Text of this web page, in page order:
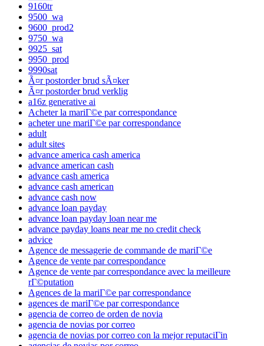
9160tr
9500_wa
9600_prod2
9750_wa
9925_sat
9950_prod
9990sat
Ã¤r postorder brud sÃ¤ker
Ã¤r postorder brud verklig
a16z generative ai
Acheter la mariГ©e par correspondance
acheter une mariГ©e par correspondance
adult
adult sites
advance america cash america
advance american cash
advance cash america
advance cash american
advance cash now
advance loan payday
advance loan payday loan near me
advance payday loans near me no credit check
advice
Agence de messagerie de commande de mariГ©e
Agence de vente par correspondance
Agence de vente par correspondance avec la meilleure
rГ©putation
Agences de la mariГ©e par correspondance
agences de mariГ©e par correspondance
agencia de correo de orden de novia
agencia de novias por correo
agencia de novias por correo con la mejor reputaciГіn